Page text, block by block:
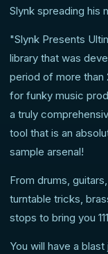
Slynk spreading his
"Slynk Presents
library that was
period of more than
for funky music
a truly
tool that is an
sample arsenal!
From drums,
turntable tricks,
stops to bring you
You will have a